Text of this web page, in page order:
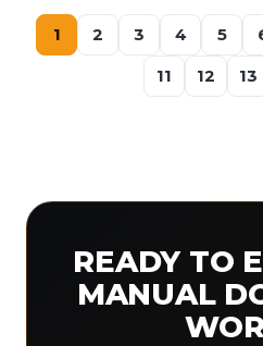
1 2 3 4 5
11
12 13
READY TO
MANUAL